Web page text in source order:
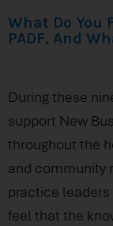
What Do You
PADF, And
During these
support New
throughout the
and community
practice
feel that the